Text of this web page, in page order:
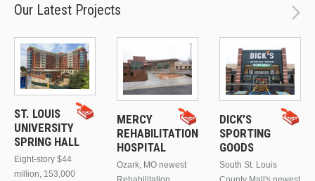
Our Latest Projects
ST. LOUIS
UNIVERSITY
SPRING HALL
Eight-story $44
million, 153,000
MERCY
REHABILITATION
HOSPITAL
Ozark, MO newest
DICK’S
SPORTING
GOODS
South St. Louis